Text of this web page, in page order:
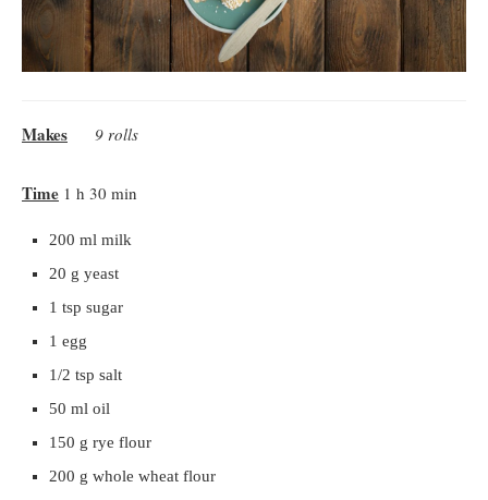
Makes 9 rolls
Time 1 h 30 min
200 ml milk
20 g yeast
1 tsp sugar
1 egg
1/2 tsp salt
50 ml oil
150 g rye flour
200 g whole wheat flour